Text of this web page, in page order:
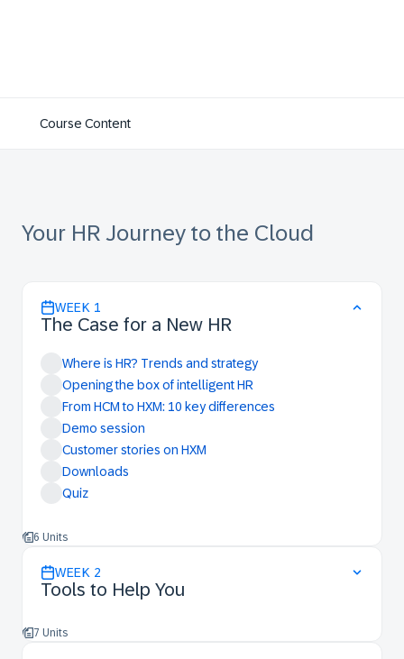
Course Content
Your HR Journey to the Cloud
WEEK 1
The Case for a New HR
Where is HR? Trends and strategy
Opening the box of intelligent HR
From HCM to HXM: 10 key differences
Demo session
Customer stories on HXM
Downloads
Quiz
6 Units
WEEK 2
Tools to Help You
7 Units